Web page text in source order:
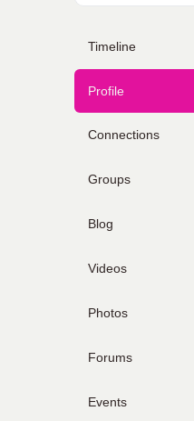
Timeline
Profile
Connections
Groups
Blog
Videos
Photos
Forums
Events